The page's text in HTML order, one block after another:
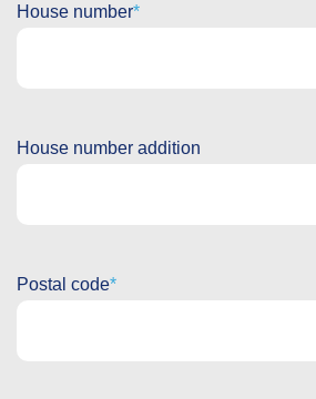
House number
House number addition
Postal code